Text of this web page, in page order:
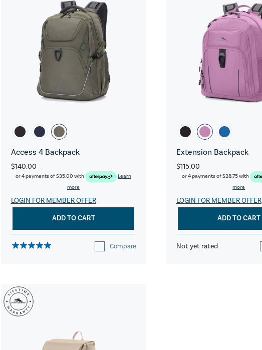
Access 4 Backpack
$140.00
or 4 payments of$35.00 with
Learn
more
LOGIN FOR MEMBER OFFER
ADD TO CART
Compare
Extension Backpack
$115.00
or 4 payments of$28.75with
more
LOGIN FOR MEMBER OFFER
ADD TO CART
Not yet rated